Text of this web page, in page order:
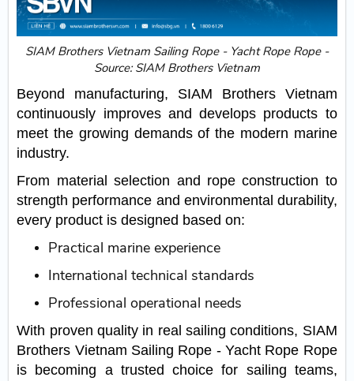
SIAM Brothers Vietnam Sailing Rope - Yacht Rope Rope -
Source: SIAM Brothers Vietnam
Beyond manufacturing, SIAM Brothers Vietnam
continuously improves and develops products to
meet the growing demands of the modern marine
industry.
From material selection and rope construction to
strength performance and environmental durability,
every product is designed based on:
Practical marine experience
International technical standards
Professional operational needs
With proven quality in real sailing conditions, SIAM
Brothers Vietnam Sailing Rope - Yacht Rope Rope
is becoming a trusted choice for sailing teams,